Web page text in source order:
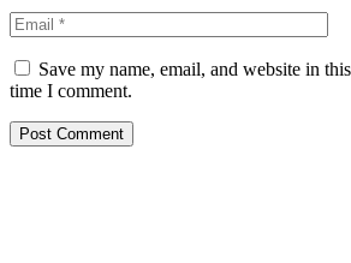
Save my name, email, and website in
time I comment.